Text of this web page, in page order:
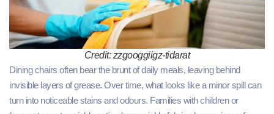
Credit: zzgooggiigz-tidarat
Dining chairs often bear the brunt of daily meals, leaving behind
invisible layers of grease. Over time, what looks like a minor spill can
turn into noticeable stains and odours. Families with children or